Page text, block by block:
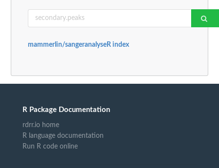
mammerlin/sangeranalyseR index
R Package Documentation
rdrr.io home
R language documentation
Run R code online